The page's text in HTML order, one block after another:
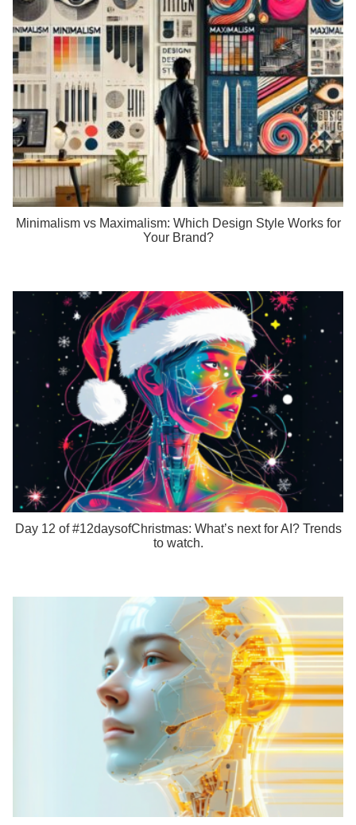
Minimalism vs Maximalism: Which Design Style Works for
Your Brand?
Day 12 of #12daysofChristmas: What’s next for AI? Trends
to watch.